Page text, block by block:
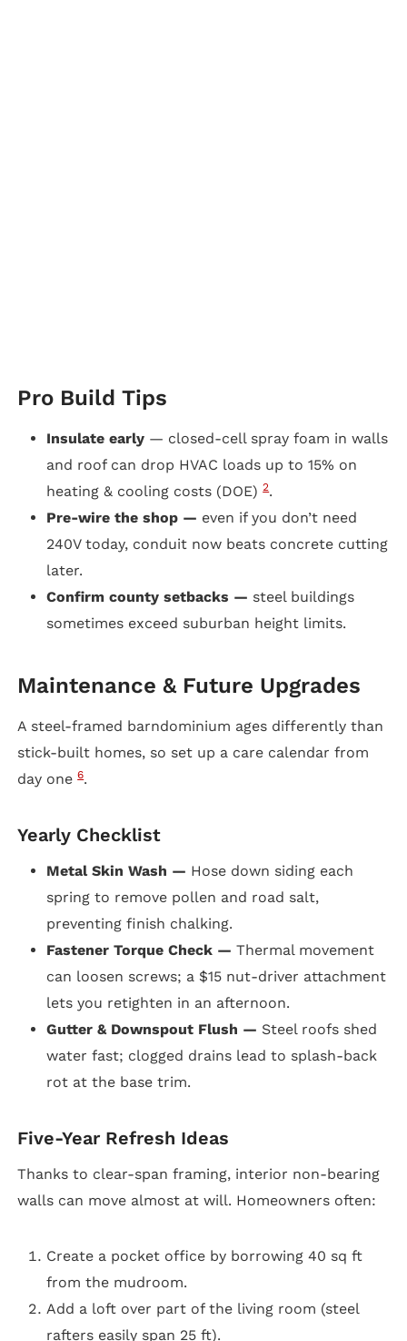
Pro Build Tips
Insulate early — closed-cell spray foam in walls
and roof can drop HVAC loads up to 15% on
heating & cooling costs (DOE)2.
Pre-wire the shop — even if you don’t need
240V today, conduit now beats concrete cutting
later.
Confirm county setbacks — steel buildings
sometimes exceed suburban height limits.
Maintenance & Future Upgrades
A steel-framed barndominium ages differently than
stick-built homes, so set up a care calendar from
day one6.
Yearly Checklist
Metal Skin Wash — Hose down siding each
spring to remove pollen and road salt,
preventing finish chalking.
Fastener Torque Check — Thermal movement
can loosen screws; a $15 nut-driver attachment
lets you retighten in an afternoon.
Gutter & Downspout Flush — Steel roofs shed
water fast; clogged drains lead to splash-back
rot at the base trim.
Five-Year Refresh Ideas
Thanks to clear-span framing, interior non-bearing
walls can move almost at will. Homeowners often:
Create a pocket office by borrowing 40 sq ft
from the mudroom.
Add a loft over part of the living room (steel
rafters easily span 25 ft).